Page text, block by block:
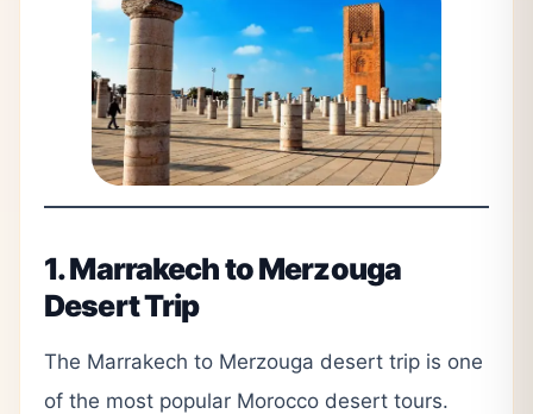
1. Marrakech to Merzouga
Desert Trip
The Marrakech to Merzouga desert trip is one
of the most popular Morocco desert tours.